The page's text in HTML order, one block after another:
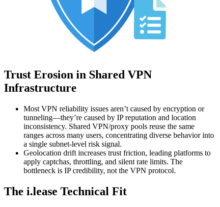
Trust Erosion in Shared VPN
Infrastructure
Most VPN reliability issues aren’t caused by encryption or
tunneling—they’re caused by IP reputation and location
inconsistency. Shared VPN/proxy pools reuse the same
ranges across many users, concentrating diverse behavior into
a single subnet-level risk signal.
Geolocation drift increases trust friction, leading platforms to
apply captchas, throttling, and silent rate limits. The
bottleneck is IP credibility, not the VPN protocol.
The i.lease Technical Fit